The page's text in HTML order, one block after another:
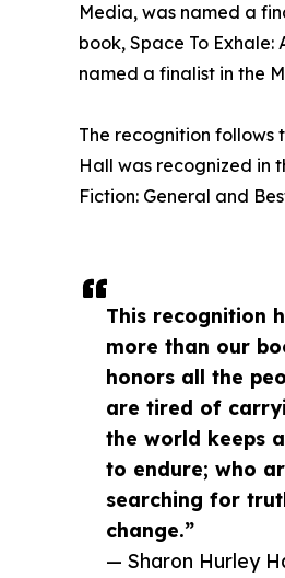
This recognition
more than our
honors all the
are tired of
the world keeps
to endure; who
searching for
change.”
— Sharon Hurley
Media, was named a
book, Space To
named a finalist in the
The recognition follows
Hall was recognized in
Fiction: General and